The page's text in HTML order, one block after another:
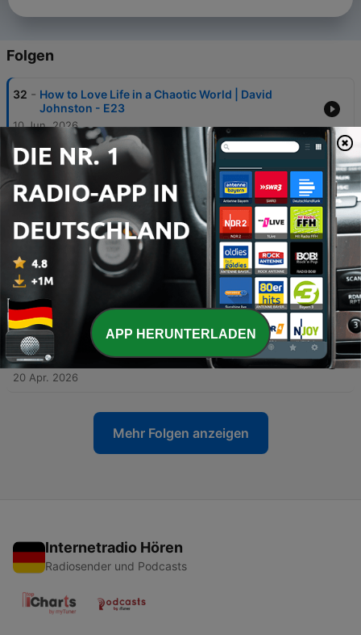
Folgen
32 - How to Love Life in a Chaotic World | David
Johnston - E23
10 Jun. 2026
31 -
The Sacred Path Through Trauma | Dr John A. King
25 Mai 2026
30 - The Five Archetypes: An Ancient Map for
Understanding Yourself | Carey Davidson - E21
29 - Remember Your Soul Purpose | Myles Treanor &
Shane Murphy - E20
30 Apr. 2026
28 - The Spiritual Practice of Ordinary Life | Mark
Edwards - E19
20 Apr. 2026
Mehr Folgen anzeigen
Internetradio Hören
Radiosender und Podcasts
APP HERUNTERLADEN